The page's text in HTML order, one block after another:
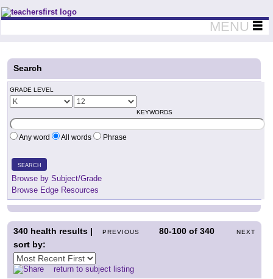
Teachers First - Thinking Teachers Teaching Thinkers
MENU
Search
GRADE LEVEL
KEYWORDS
Any word All words Phrase
SEARCH
Browse by Subject/Grade
Browse Edge Resources
PREVIOUS 80-100 of340 NEXT
340 health results |
sort by:
return to subject listing